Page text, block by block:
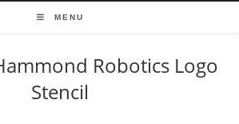
MENU
Robotics Logo
Stencil